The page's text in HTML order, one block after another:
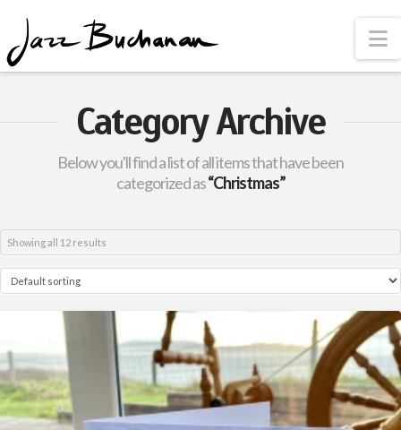
Category Archive
Below you'll find a list of all items that have been
categorized as“Christmas”
Showing all 12 results